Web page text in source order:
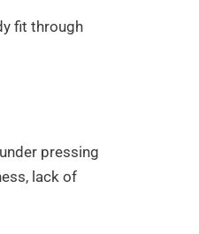
fit through
pressing
lack of